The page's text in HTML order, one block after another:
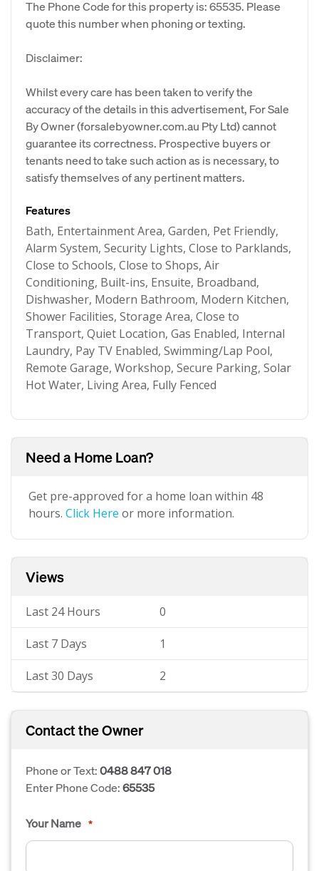
The Phone Code for this property is: 65535. Please
quote this number when phoning or texting.
Disclaimer:
Whilst every care has been taken to verify the
accuracy of the details in this advertisement, For Sale
By Owner (forsalebyowner.com.au Pty Ltd) cannot
guarantee its correctness. Prospective buyers or
tenants need to take such action as is necessary, to
satisfy themselves of any pertinent matters.
Features
Bath, Entertainment Area, Garden, Pet Friendly,
Alarm System, Security Lights, Close to Parklands,
Close to Schools, Close to Shops, Air
Conditioning, Built-ins, Ensuite, Broadband,
Dishwasher, Modern Bathroom, Modern Kitchen,
Shower Facilities, Storage Area, Close to
Transport, Quiet Location, Gas Enabled, Internal
Laundry, Pay TV Enabled, Swimming/Lap Pool,
Remote Garage, Workshop, Secure Parking, Solar
Hot Water, Living Area, Fully Fenced
Need a Home Loan?
Get pre-approved for a home loan within 48
hours. Click Here or more information.
Views
Last 24 Hours 0
Last 7 Days 1
Last 30 Days 2
Contact the Owner
Phone or Text:0488 847 018
Enter Phone Code:65535
Your Name *